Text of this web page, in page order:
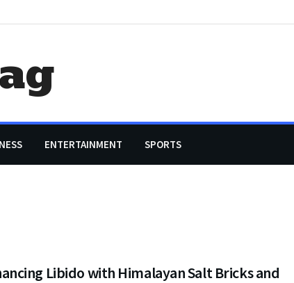
ENTERTAINMENT SPORTS
Libido with Himalayan Salt Bricks and